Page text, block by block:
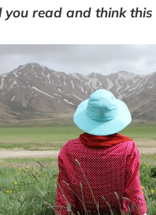
you read and think this